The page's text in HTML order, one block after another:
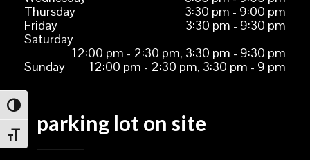
TOGGLE HIGH CONTRAST
TOGGLE FONT SIZE
Thursday
3:30 pm - 9:00 pm
Friday
3:30 pm - 9:30 pm
Saturday
12:00 pm - 2:30 pm, 3:30 pm - 9:30 pm
Sunday
12:00 pm - 2:30 pm, 3:30 pm - 9 pm
parking lot on site